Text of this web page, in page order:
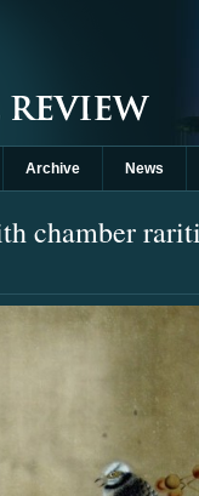
Archive News
chamber